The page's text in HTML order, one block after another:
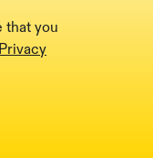
that you
Privacy